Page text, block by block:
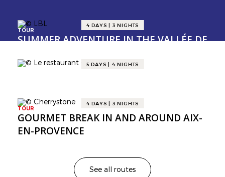
4 DAYS | 3 NIGHTS
TOUR
SUMMER ADVENTURE IN THE VALLÉE DE
5 DAYS | 4 NIGHTS
TOUR
4 DAYS | 3 NIGHTS
TOUR
GOURMET BREAK IN AND AROUND AIX-
EN-PROVENCE
See all routes